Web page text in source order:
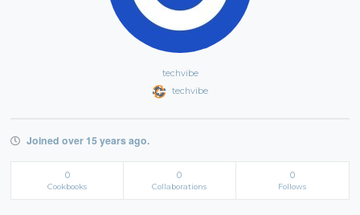
techvibe
techvibe
Joined over 15 years ago.
0
Cookbooks
0
Collaborations
0
Follows